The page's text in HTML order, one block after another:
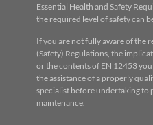
Essential Health and Safety
the required level of safety can
If you are not fully aware of the
(Safety) Regulations, the
or the contents of EN 12453
the assistance of a properly
specialist before undertaking
maintenance.